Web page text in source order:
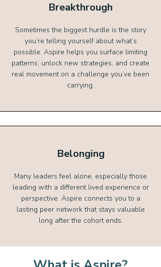
Breakthrough
Sometimes the biggest hurdle is the story
you’re telling yourself about what’s
possible. Aspire helps you surface limiting
patterns, unlock new strategies, and create
real movement on a challenge you’ve been
carrying.
Belonging
Many leaders feel alone, especially those
leading with a different lived experience or
perspective. Aspire connects you to a
lasting peer network that stays valuable
long after the cohort ends.